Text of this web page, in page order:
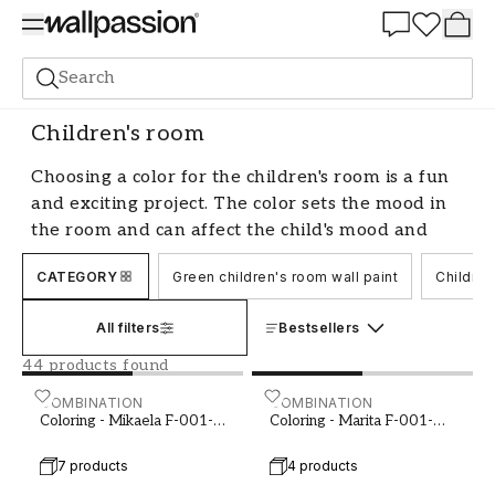
Search
Paint Room Children's room
Children's room
Choosing a color for the children's room is a fun
and exciting project. The color sets the mood in
the room and can affect the child's mood and
well-being. There are many aspects to consider
when choosing a color, such as the child's age,
bright and neutral tones or want to create a
colorful and playful environment, there are
plenty of options to choose from.
Color selection based on the child's age
When choosing a color for the children's room,
CATEGORY Green children's room wall paint
All filters Bestsellers
44 products found
COMBINATION
Coloring - Mikaela F-001-
7 products
Coloring - Mikaela F-001-00005-01
COMBINATION
Coloring - Marita F-001-
4 products
Coloring - Marita F-001-